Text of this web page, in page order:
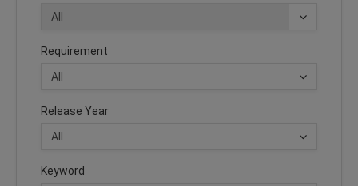
Requirement
Release Year
Keyword